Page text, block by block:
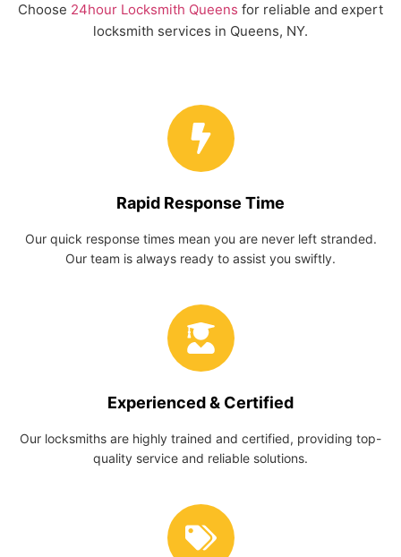
Choose 24hour Locksmith Queens for reliable and expert
locksmith services in Queens, NY.
Rapid Response Time
Our quick response times mean you are never left stranded.
Our team is always ready to assist you swiftly.
Experienced & Certified
Our locksmiths are highly trained and certified, providing top-
quality service and reliable solutions.